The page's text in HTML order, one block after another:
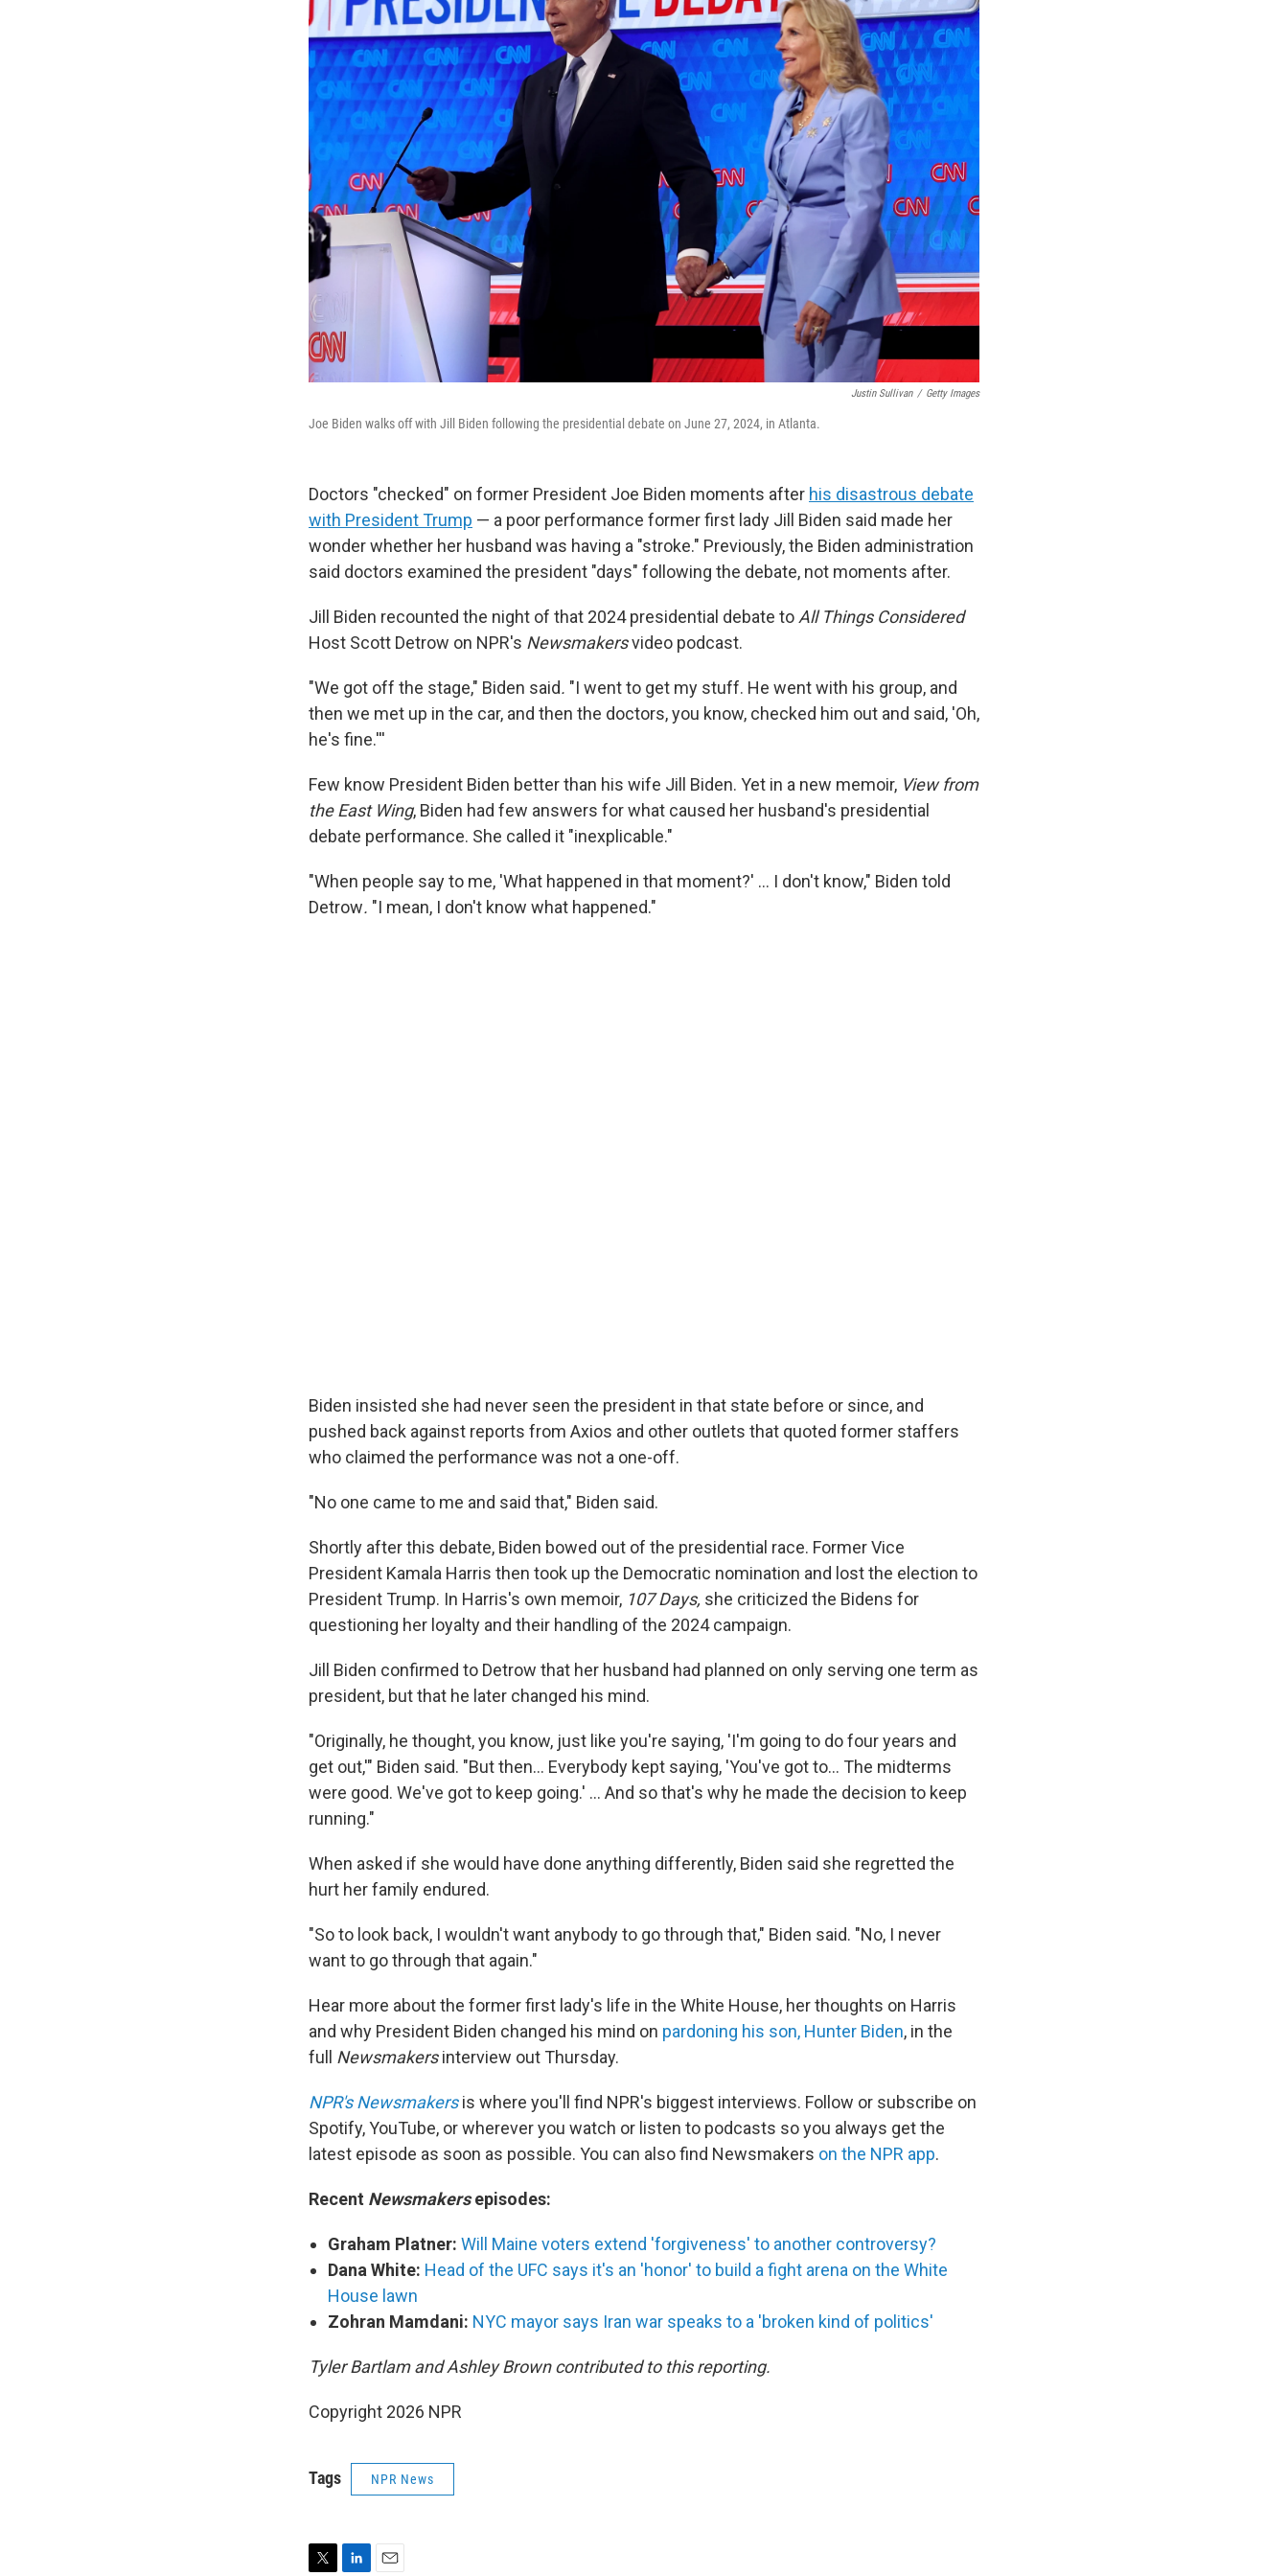
Justin Sullivan / Getty Images
Joe Biden walks off with Jill Biden following the presidential debate on June 27, 2024, in Atlanta.
Doctors "checked" on former President Joe Biden moments after his disastrous debate
with President Trump — a poor performance former first lady Jill Biden said made her
wonder whether her husband was having a "stroke." Previously, the Biden administration
said doctors examined the president "days" following the debate, not moments after.
Jill Biden recounted the night of that 2024 presidential debate to All Things Considered
Host Scott Detrow on NPR's Newsmakersvideo podcast.
"We got off the stage," Biden said. "I went to get my stuff. He went with his group, and
then we met up in the car, and then the doctors, you know, checked him out and said, 'Oh,
he's fine.'''
Few know President Biden better than his wife Jill Biden. Yet in a new memoir, View from
the East Wing, Biden had few answers for what caused her husband's presidential
debate performance. She called it "inexplicable."
"When people say to me, 'What happened in that moment?' … I don't know," Biden told
Detrow. "I mean, I don't know what happened."
Biden insisted she had never seen the president in that state before or since, and
pushed back against reports from Axios and other outlets that quoted former staffers
who claimed the performance was not a one-off.
"No one came to me and said that," Biden said.
Shortly after this debate, Biden bowed out of the presidential race. Former Vice
President Kamala Harris then took up the Democratic nomination and lost the election to
President Trump. In Harris's own memoir, 107 Days, she criticized the Bidens for
questioning her loyalty and their handling of the 2024 campaign.
Jill Biden confirmed to Detrow that her husband had planned on only serving one term as
president, but that he later changed his mind.
"Originally, he thought, you know, just like you're saying, 'I'm going to do four years and
get out,'" Biden said. "But then… Everybody kept saying, 'You've got to… The midterms
were good. We've got to keep going.' … And so that's why he made the decision to keep
running."
When asked if she would have done anything differently, Biden said she regretted the
hurt her family endured.
"So to look back, I wouldn't want anybody to go through that," Biden said. "No, I never
want to go through that again."
Hear more about the former first lady's life in the White House, her thoughts on Harris
and why President Biden changed his mind on pardoning his son, Hunter Biden, in the
full Newsmakersinterview out Thursday.
NPR's Newsmakers is where you'll find NPR's biggest interviews. Follow or subscribe on
Spotify, YouTube, or wherever you watch or listen to podcasts so you always get the
latest episode as soon as possible. You can also find Newsmakers on the NPR app.
Recent Newsmakersepisodes:
Graham Platner: Will Maine voters extend 'forgiveness' to another controversy?
Dana White: Head of the UFC says it's an 'honor' to build a fight arena on the White
House lawn
Zohran Mamdani: NYC mayor says Iran war speaks to a 'broken kind of politics'
Tyler Bartlam and Ashley Brown contributed to this reporting.
Copyright 2026 NPR
Tags NPR News